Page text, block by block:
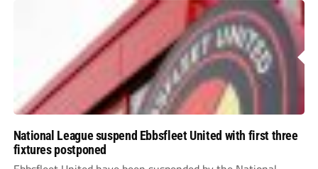
National League suspend Ebbsfleet United with first three
fixtures postponed